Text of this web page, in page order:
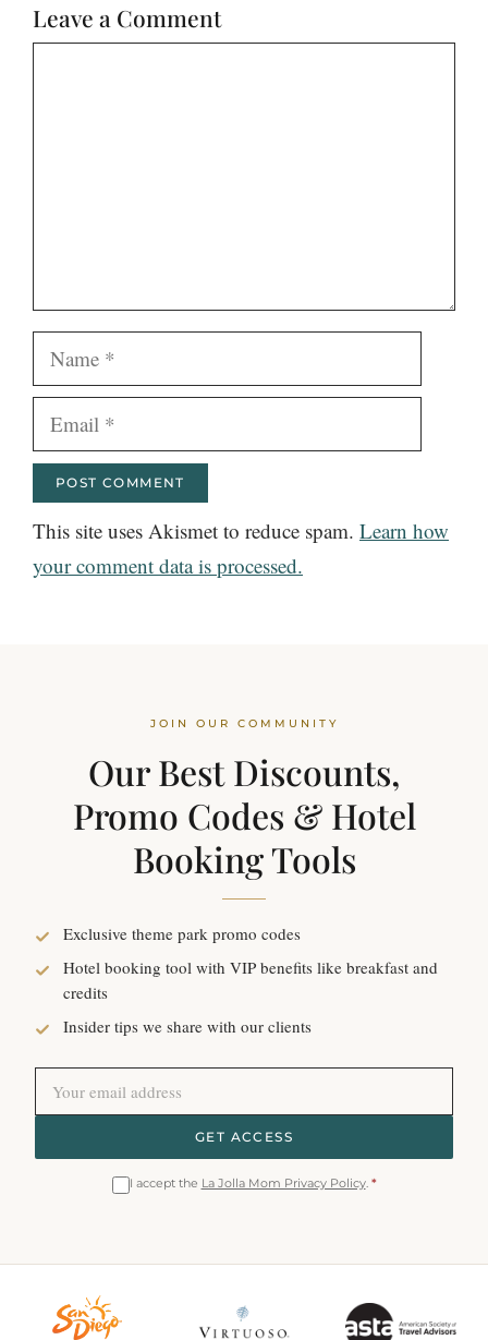
Leave a Comment
Name
Email
This site uses Akismet to reduce spam. Learn how
your comment data is processed.
JOIN OUR COMMUNITY
Our Best Discounts,
Promo Codes & Hotel
Booking Tools
Exclusive theme park promo codes
Hotel booking tool with VIP benefits like breakfast and
credits
Insider tips we share with our clients
GET ACCESS
I accept the La Jolla Mom Privacy Policy. *